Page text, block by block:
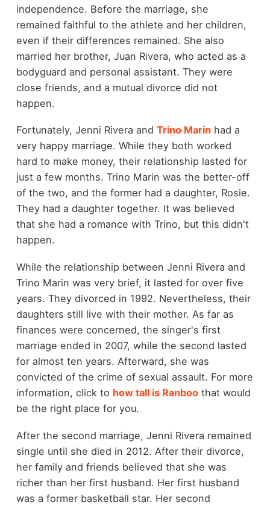
independence. Before the marriage, she
remained faithful to the athlete and her children,
even if their differences remained. She also
married her brother, Juan Rivera, who acted as a
bodyguard and personal assistant. They were
close friends, and a mutual divorce did not
happen.
Fortunately, Jenni Rivera and Trino Marinhad a
very happy marriage. While they both worked
hard to make money, their relationship lasted for
just a few months. Trino Marin was the better-off
of the two, and the former had a daughter, Rosie.
They had a daughter together. It was believed
that she had a romance with Trino, but this didn't
happen.
While the relationship between Jenni Rivera and
Trino Marin was very brief, it lasted for over five
years. They divorced in 1992. Nevertheless, their
daughters still live with their mother. As far as
finances were concerned, the singer's first
marriage ended in 2007, while the second lasted
for almost ten years. Afterward, she was
convicted of the crime of sexual assault. For more
information, click to how tall is Ranboothat would
be the right place for you.
After the second marriage, Jenni Rivera remained
single until she died in 2012. After their divorce,
her family and friends believed that she was
richer than her first husband. Her first husband
was a former basketball star. Her second